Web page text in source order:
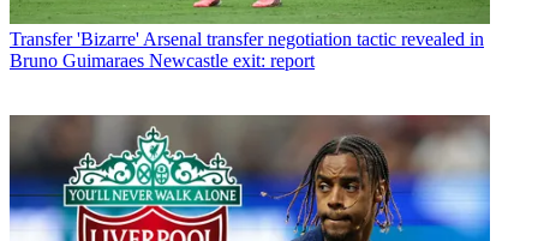
Transfer 'Bizarre' Arsenal transfer negotiation tactic revealed in
Bruno Guimaraes Newcastle exit: report